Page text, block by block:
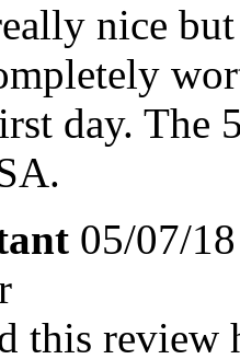
nice
day. The
05/07/18
this review